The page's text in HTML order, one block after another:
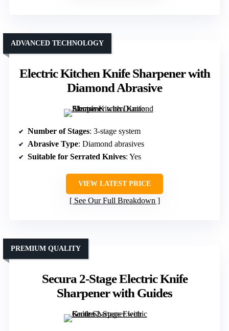
Electric Kitchen Knife Sharpener with
Diamond Abrasive
ADVANCED TECHNOLOGY
Number of Stages: 3-stage system
Abrasive Type: Diamond abrasives
Suitable for Serrated Knives: Yes
VIEW LATEST PRICE
See Our Full Breakdown
Secura 2-Stage Electric Knife
Sharpener with Guides
PREMIUM QUALITY